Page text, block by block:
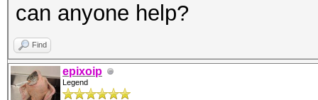
can anyone help?
Find
epixoip
Legend